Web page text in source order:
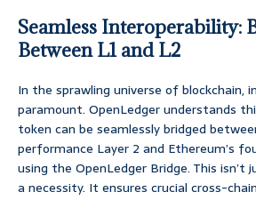
Seamless Interoperability:
Between L1 and L2
In the sprawling universe of blockchain,
paramount. OpenLedger understands
token can be seamlessly bridged
performance Layer 2 and Ethereum’s
using the OpenLedger Bridge. This isn’t
a necessity. It ensures crucial cross-